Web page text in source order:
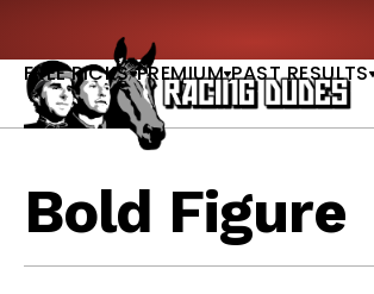
FREE PICKS PREMIUM PAST RESULTS
Bold Figure